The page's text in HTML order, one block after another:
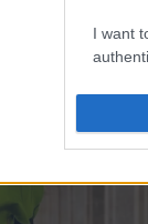
I want